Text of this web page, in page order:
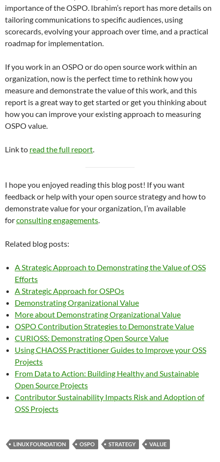
importance of the OSPO. Ibrahim’s report has more details on
tailoring communications to specific audiences, using
scorecards, evolving your approach over time, and a practical
roadmap for implementation.
If you work in an OSPO or do open source work within an
organization, now is the perfect time to rethink how you
measure and demonstrate the value of this work, and this
report is a great way to get started or get you thinking about
how you can improve your existing approach to measuring
OSPO value.
Link to read the full report
I hope you enjoyed reading this blog post! If you want
feedback or help with your open source strategy and how to
demonstrate value for your organization, I’m available
forconsulting engagements
Related blog posts:
A Strategic Approach to Demonstrating the Value of OSS
Efforts
A Strategic Approach for OSPOs
Demonstrating Organizational Value
More about Demonstrating Organizational Value
OSPO Contribution Strategies to Demonstrate Value
CURIOSS: Demonstrating Open Source Value
Using CHAOSS Practitioner Guides to Improve your OSS
Projects
From Data to Action: Building Healthy and Sustainable
Open Source Projects
Contributor Sustainability Impacts Risk and Adoption of
OSS Projects
LINUX FOUNDATION OSPO STRATEGY VALUE